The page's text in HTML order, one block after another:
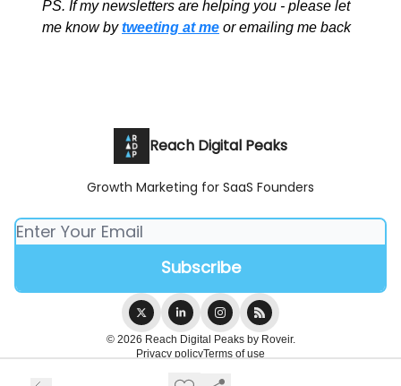
PS. If my newsletters are helping you - please let
me know bytweeting at me or emailing me back
Reach Digital Peaks
Growth Marketing for SaaS Founders
© 2026 Reach Digital Peaks by Roveir.
Privacy policyTerms of use
Powered by beehiiv